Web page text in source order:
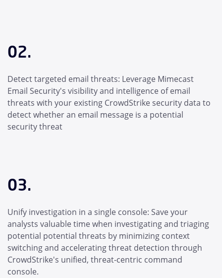
02.
Detect targeted email threats: Leverage Mimecast
Email Security's visibility and intelligence of email
threats with your existing CrowdStrike security data to
detect whether an email message is a potential
security threat
03.
Unify investigation in a single console: Save your
analysts valuable time when investigating and triaging
potential potential threats by minimizing context
switching and accelerating threat detection through
CrowdStrike's unified, threat-centric command
console.